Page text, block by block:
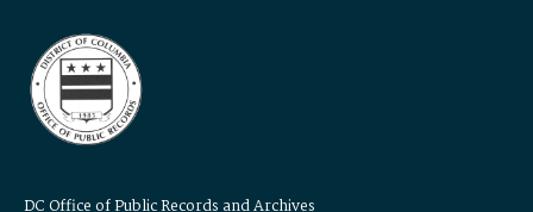
DC Office of Public Records and Archives